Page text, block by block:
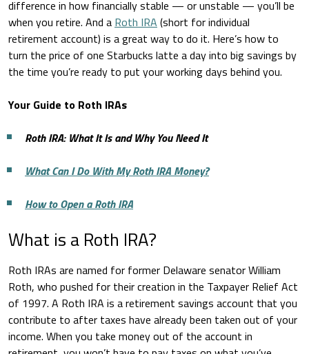
difference in how financially stable — or unstable — you’ll be
when you retire. And a Roth IRA (short for individual
retirement account) is a great way to do it. Here’s how to
turn the price of one Starbucks latte a day into big savings by
the time you’re ready to put your working days behind you.
Your Guide to Roth IRAs
Roth IRA: What It Is and Why You Need It
What Can I Do With My Roth IRA Money?
How to Open a Roth IRA
What is a Roth IRA?
Roth IRAs are named for former Delaware senator William
Roth, who pushed for their creation in the Taxpayer Relief Act
of 1997. A Roth IRA is a retirement savings account that you
contribute to after taxes have already been taken out of your
income. When you take money out of the account in